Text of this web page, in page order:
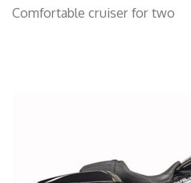
Comfortable cruiser for two